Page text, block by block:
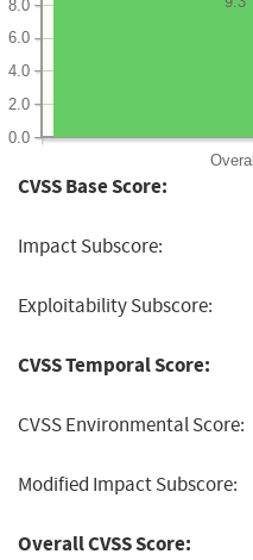
Overall
0.0
2.0
4.0
6.0
8.0
CVSS Base Score:
Impact Subscore:
Exploitability Subscore:
CVSS Temporal Score:
CVSS Environmental Score:
Modified Impact Subscore:
Overall CVSS Score: